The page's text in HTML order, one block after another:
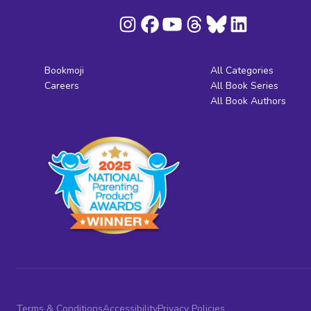
Bookmoji
Careers
All Categories
All Book Series
All Book Authors